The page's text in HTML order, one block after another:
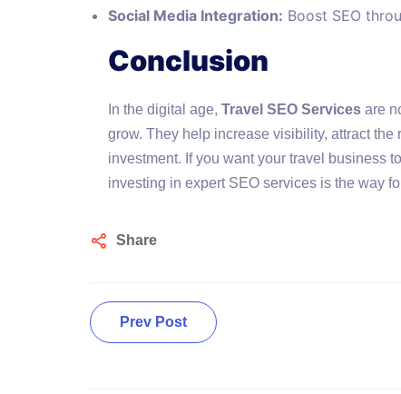
Social Media Integration: Boost SEO
Conclusion
In the digital age, Travel SEO Services are
grow. They help increase visibility, attract
investment. If you want your travel business
investing in expert SEO services is the way
Share
Prev Post